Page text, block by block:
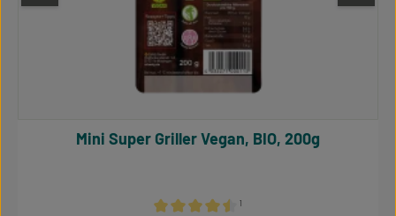
¹
Mini Super Griller Vegan, BIO, 200g